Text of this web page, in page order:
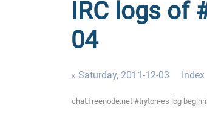
IRC logs of
04
« Saturday, 2011-12-03 Index
chat.freenode.net #tryton-es log